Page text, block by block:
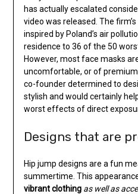
has actually escalated
video was released. The
inspired by Poland’s air
residence to 36 of the 50
However, most face masks
uncomfortable, or of premium
co-founder determined to
stylish and would certainly
worst effects of direct
Designs that are
Hip jump designs are a fun
summertime. This
vibrant clothing as well as